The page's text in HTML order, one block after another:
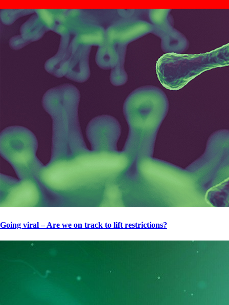
Going viral – Are we on track to lift restrictions?